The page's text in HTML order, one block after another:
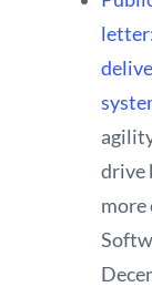
drive
more